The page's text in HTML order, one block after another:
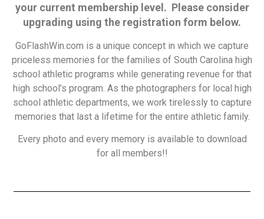
your current membership level. Please consider
upgrading using the registration form below.
GoFlashWin.com is a unique concept in which we capture
priceless memories for the families of South Carolina high
school athletic programs while generating revenue for that
high school’s program. As the photographers for local high
school athletic departments, we work tirelessly to capture
memories that last a lifetime for the entire athletic family.
Every photo and every memory is available to download
for all members!!